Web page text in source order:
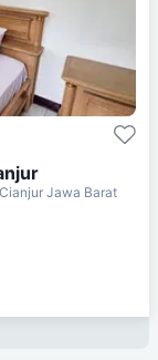
Jawa Barat